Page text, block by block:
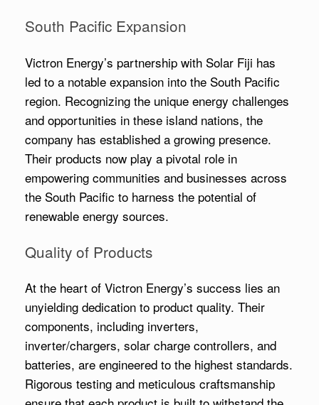
South Pacific Expansion
Victron Energy’s partnership with Solar Fiji has
led to a notable expansion into the South Pacific
region. Recognizing the unique energy challenges
and opportunities in these island nations, the
company has established a growing presence.
Their products now play a pivotal role in
empowering communities and businesses across
the South Pacific to harness the potential of
renewable energy sources.
Quality of Products
At the heart of Victron Energy’s success lies an
unyielding dedication to product quality. Their
components, including inverters,
inverter/chargers, solar charge controllers, and
batteries, are engineered to the highest standards.
Rigorous testing and meticulous craftsmanship